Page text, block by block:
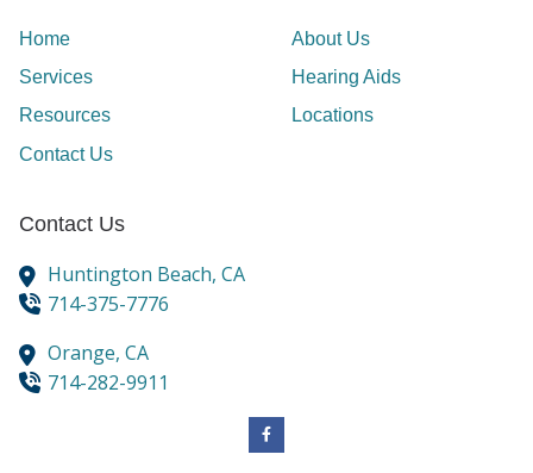
Home
About Us
Services
Hearing Aids
Resources
Locations
Contact Us
Contact Us
Huntington Beach, CA
714-375-7776
Orange, CA
714-282-9911